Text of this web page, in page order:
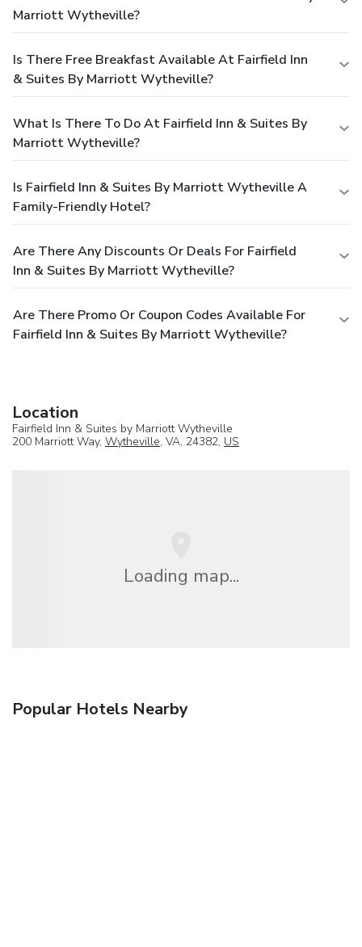
Marriott Wytheville?
Is There Free Breakfast Available At Fairfield Inn
& Suites By Marriott Wytheville?
What Is There To Do At Fairfield Inn & Suites By
Marriott Wytheville?
Is Fairfield Inn & Suites By Marriott Wytheville A
Family-Friendly Hotel?
Are There Any Discounts Or Deals For Fairfield
Inn & Suites By Marriott Wytheville?
Are There Promo Or Coupon Codes Available For
Fairfield Inn & Suites By Marriott Wytheville?
Location
Fairfield Inn & Suites by Marriott Wytheville
200 Marriott Way, Wytheville, VA, 24382, US
Loading map...
Popular Hotels Nearby